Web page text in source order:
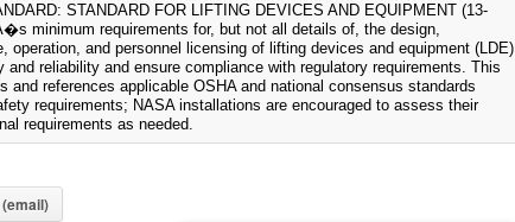
STANDARD FOR LIFTING DEVICES AND EQUIPMENT (13-
minimum requirements for, but not all details of, the design,
and personnel licensing of lifting devices and equipment (LDE)
reliability and ensure compliance with regulatory requirements. This
and references applicable OSHA and national consensus standards
requirements; NASA installations are encouraged to assess their
requirements as needed.